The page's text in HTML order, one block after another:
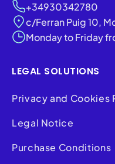
+34930342780
c/Ferran Puig 10,
Monday to Friday
LEGAL SOLUTIONS
Privacy and Cookies
Legal Notice
Purchase Conditions